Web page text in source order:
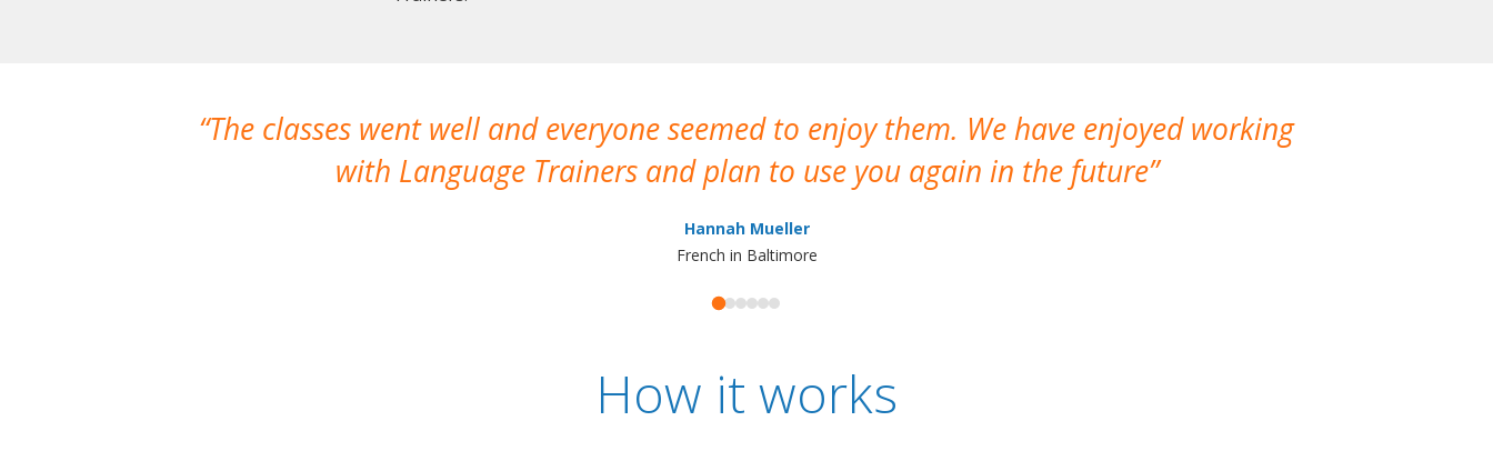
The classes went well and everyone seemed to enjoy them. We have enjoyed working
with Language Trainers and plan to use you again in the future
Hannah Mueller
French in Baltimore
How it works